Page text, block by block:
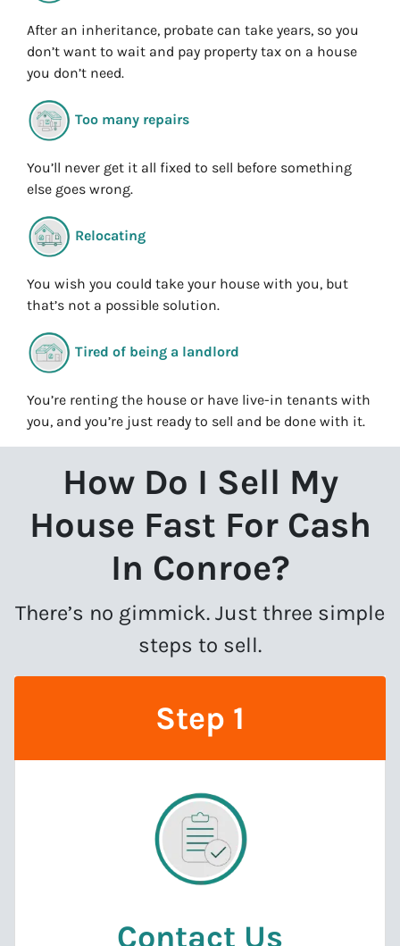
After an inheritance, probate can take years, so you
don’t want to wait and pay property tax on a house
you don’t need.
Too many repairs
You’ll never get it all fixed to sell before something
else goes wrong.
Relocating
You wish you could take your house with you, but
that’s not a possible solution.
Tired of being a landlord
You’re renting the house or have live-in tenants with
you, and you’re just ready to sell and be done with it.
How Do I Sell My
House Fast For Cash
In Conroe?
There’s no gimmick. Just three simple
steps to sell.
Step 1
Contact Us